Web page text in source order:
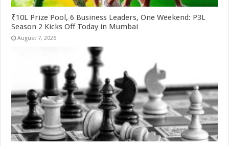
₹10L Prize Pool, 6 Business Leaders, One Weekend: P3L
Season 2 Kicks Off Today in Mumbai
August 7, 2026